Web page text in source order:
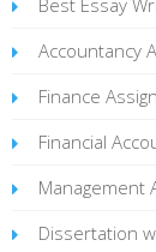
Accountancy
Finance
Financial
Management
Dissertation